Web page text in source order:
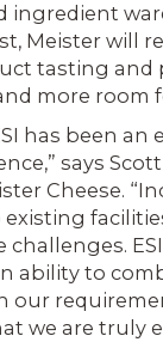
ingredient
Meister will
tasting and
more room
has been an
says
Cheese.
ability to
our
we are truly